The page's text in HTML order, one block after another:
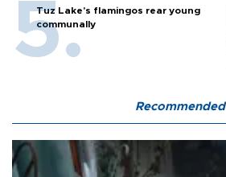
Tuz Lake's flamingos rear young
communally
Recommended